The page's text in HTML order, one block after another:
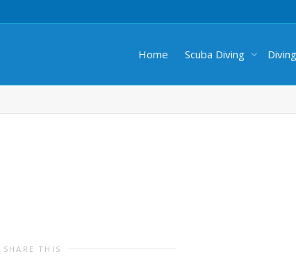
Home Scuba Diving
SHARE THIS